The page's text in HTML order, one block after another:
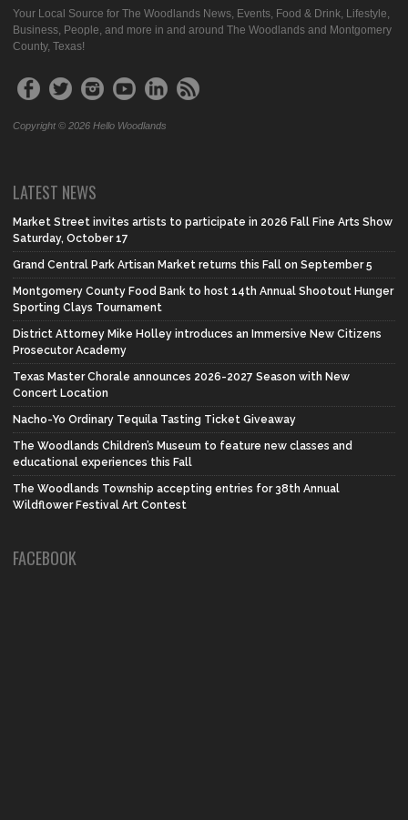
Your Local Source for The Woodlands News, Events, Food & Drink, Lifestyle,
Business, People, and more in and around The Woodlands and Montgomery
County, Texas!
Copyright © 2026 Hello Woodlands
LATEST NEWS
Market Street invites artists to participate in 2026 Fall Fine Arts Show
Saturday, October 17
Grand Central Park Artisan Market returns this Fall on September 5
Montgomery County Food Bank to host 14th Annual Shootout Hunger
Sporting Clays Tournament
District Attorney Mike Holley introduces an Immersive New Citizens
Prosecutor Academy
Texas Master Chorale announces 2026-2027 Season with New
Concert Location
Nacho-Yo Ordinary Tequila Tasting Ticket Giveaway
The Woodlands Children’s Museum to feature new classes and
educational experiences this Fall
The Woodlands Township accepting entries for 38th Annual
Wildflower Festival Art Contest
FACEBOOK